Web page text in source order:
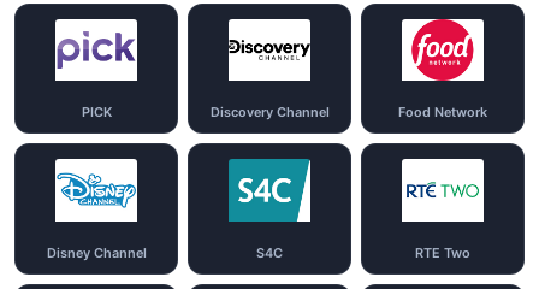
PICK Discovery Channel Food Network
Disney Channel S4C RTE Two